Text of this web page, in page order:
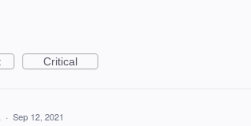
Critical
· Sep 12, 2021